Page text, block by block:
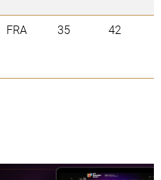
FRA 35 42